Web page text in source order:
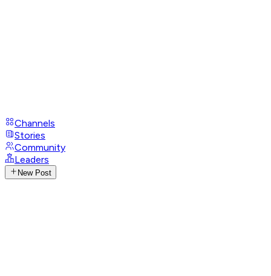
Channels
Stories
Community
Leaders
New Post